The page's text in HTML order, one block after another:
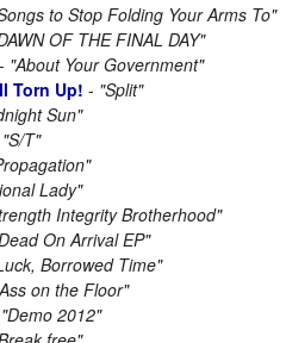
to Stop Folding Your Arms To"
OF THE FINAL DAY"
- "About Your Government"
Torn Up! - "Split"
Sun"
"S/T"
Lady"
Integrity Brotherhood"
On Arrival EP"
Borrowed Time"
on the Floor"
"Demo 2012"